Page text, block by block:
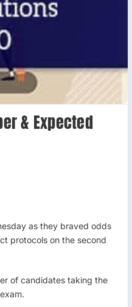
& Expected
as they braved odds
protocols on the second
of candidates taking the